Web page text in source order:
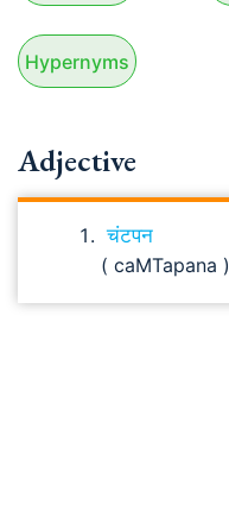
Hypernyms
Adjective
चंटपन
( caMTapana )